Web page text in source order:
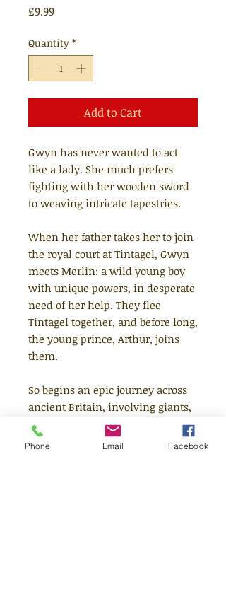
£9.99Price
Quantity *
Add to Cart
Gwyn has never wanted to act
like a lady. She much prefers
fighting with her wooden sword
to weaving intricate tapestries.
When her father takes her to join
the royal court at Tintagel, Gwyn
meets Merlin: a wild young boy
with unique powers, in desperate
need of her help. They flee
Tintagel together, and before long,
the young prince, Arthur, joins
them.
So begins an epic journey across
ancient Britain, involving giants,
mermaids, unicorns and witches
- and their discovery of a truly
Phone Email Facebook